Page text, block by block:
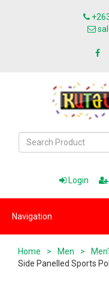
Login
Navigation
Home > Men >
Side Panelled Sports